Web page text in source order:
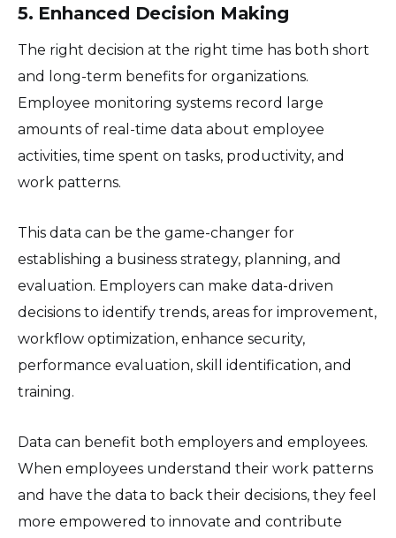
5. Enhanced Decision Making
The right decision at the right time has both short
and long-term benefits for organizations.
Employee monitoring systems record large
amounts of real-time data about employee
activities, time spent on tasks, productivity, and
work patterns.
This data can be the game-changer for
establishing a business strategy, planning, and
evaluation. Employers can make data-driven
decisions to identify trends, areas for improvement,
workflow optimization, enhance security,
performance evaluation, skill identification, and
training.
Data can benefit both employers and employees.
When employees understand their work patterns
and have the data to back their decisions, they feel
more empowered to innovate and contribute